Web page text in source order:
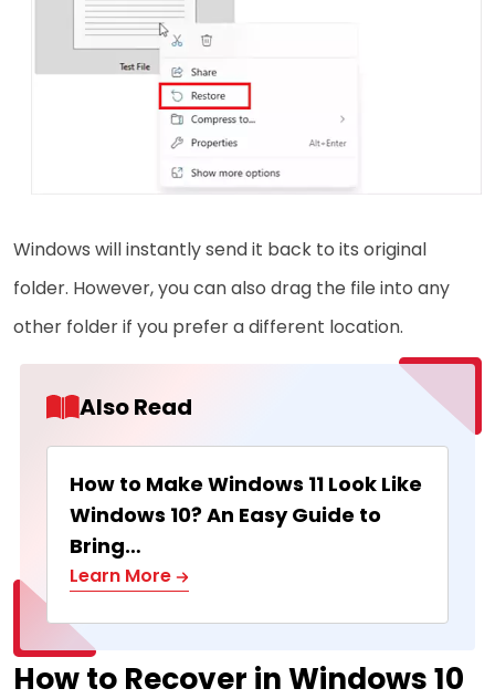
Windows will instantly send it back to its original
folder. However, you can also drag the file into any
other folder if you prefer a different location.
Also Read
How to Make Windows 11 Look Like
Windows 10? An Easy Guide to
Bring…
Learn More
How to Recover in Windows 10